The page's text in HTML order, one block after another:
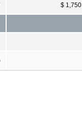
$ 1,750